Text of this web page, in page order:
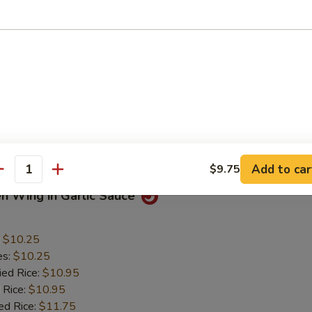
Nuggets
Rice:
Rice:
Wing in Garlic Sauce
$10.25
$10.25
Rice: $10.95
$10.95
Rice: $11.75
$9.75 Add to